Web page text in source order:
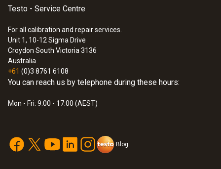
Testo - Service Centre
For all calibration and repair services.
Unit 1, 10-12 Sigma Drive
Croydon South Victoria 3136
Australia
+61 (0)3 8761 6108
You can reach us by telephone during these hours:
Mon - Fri: 9:00 - 17:00 (AEST)
Blog